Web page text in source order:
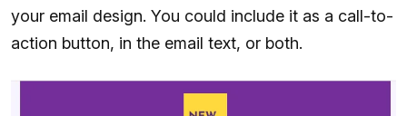
your email design. You could include it as a call-to-
action button, in the email text, or both.